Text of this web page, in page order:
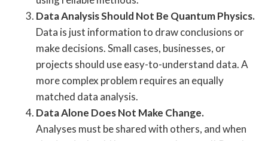
Data Analysis Should Not Be Quantum Physics.
Data is just information to draw conclusions or
make decisions. Small cases, businesses, or
projects should use easy-to-understand data. A
more complex problem requires an equally
matched data analysis.
Data Alone Does Not Make Change.
Analyses must be shared with others, and when